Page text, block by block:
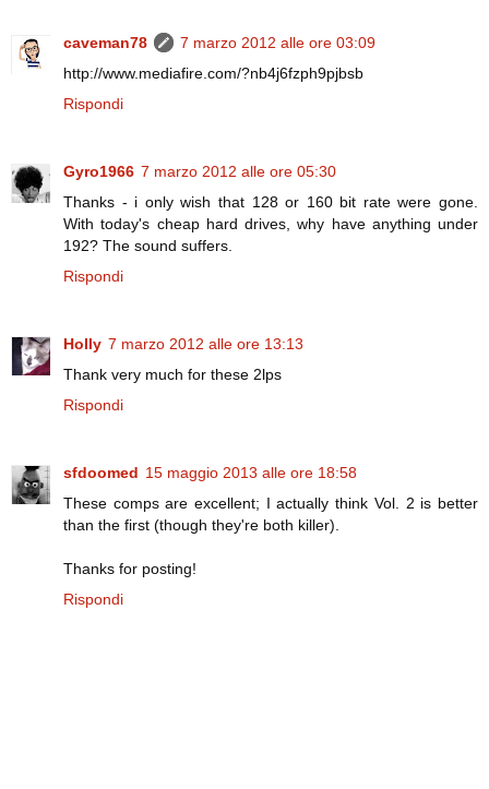
caveman78
7 marzo 2012 alle ore 03:09
http://www.mediafire.com/?nb4j6fzph9pjbsb
Rispondi
Gyro1966 7 marzo 2012 alle ore 05:30
Thanks - i only wish that 128 or 160 bit rate were gone.
With today's cheap hard drives, why have anything under
192? The sound suffers.
Rispondi
Holly 7 marzo 2012 alle ore 13:13
Thank very much for these 2lps
Rispondi
sfdoomed 15 maggio 2013 alle ore 18:58
These comps are excellent; I actually think Vol. 2 is better
than the first (though they're both killer).
Thanks for posting!
Rispondi